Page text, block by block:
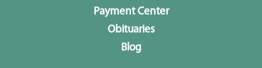
Payment Center
Obituaries
Blog